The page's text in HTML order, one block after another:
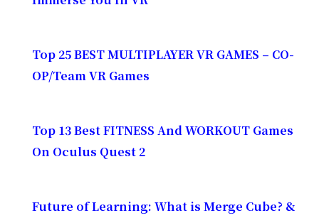
Top 25 BEST MULTIPLAYER VR GAMES – CO-
OP/Team VR Games
Top 13 Best FITNESS And WORKOUT Games
On Oculus Quest 2
Future of Learning: What is Merge Cube? &